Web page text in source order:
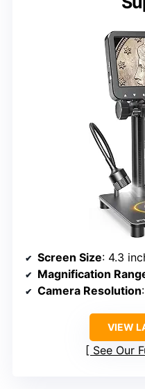
Screen Size: 4.3
Magnification
Camera Resolution
VIEW
See Our